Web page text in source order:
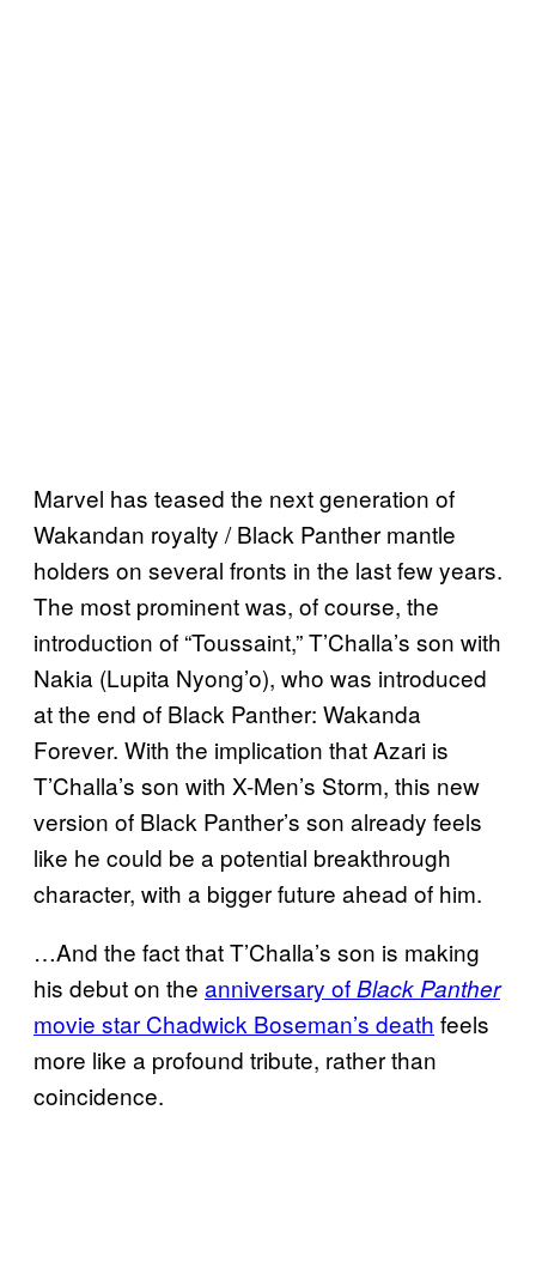
Marvel has teased the next generation of
Wakandan royalty / Black Panther mantle
holders on several fronts in the last few years.
The most prominent was, of course, the
introduction of “Toussaint,” T’Challa’s son with
Nakia (Lupita Nyong’o), who was introduced
at the end of Black Panther: Wakanda
Forever. With the implication that Azari is
T’Challa’s son with X-Men’s Storm, this new
version of Black Panther’s son already feels
like he could be a potential breakthrough
character, with a bigger future ahead of him.
…And the fact that T’Challa’s son is making
his debut on the anniversary ofBlack Panther
movie star Chadwick Boseman’s death feels
more like a profound tribute, rather than
coincidence.